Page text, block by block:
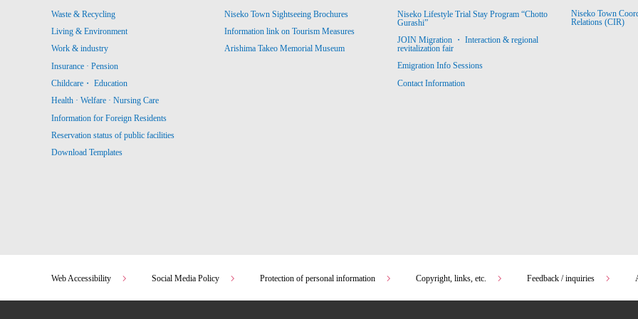
Waste & Recycling
Living & Environment
Work & industry
Insurance · Pension
Childcare・ Education
Health · Welfare · Nursing Care
Information for Foreign Residents
Reservation status of public facilities
Download Templates
Niseko Town Sightseeing Brochures
Information link on Tourism Measures
Arishima Takeo Memorial Museum
Niseko Lifestyle Trial Stay Program “Chotto
Gurashi”
JOIN Migration ・ Interaction & regional
revitalization fair
Emigration Info Sessions
Contact Information
Niseko Town
Relations (CIR)
Web Accessibility Social Media Policy Protection of personal information Copyright, links, etc. Feedback / inquiries